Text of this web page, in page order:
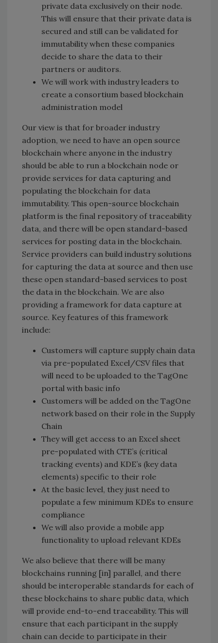
private data exclusively on their node.
This will ensure that their private data is
secured and still can be validated for
immutability when these companies
decide to share the data to their
partners or auditors.
We will work with industry leaders to
create a consortium based blockchain
administration model
Our view is that for broader industry
adoption, we need to have an open source
blockchain where anyone in the industry
should be able to run a blockchain node or
provide services for data capturing and
populating the blockchain for data
immutability. This open-source blockchain
platform is the final repository of traceability
data, and there will be open standard-based
services for posting data in the blockchain.
Service providers can build industry solutions
for capturing the data at source and then use
these open standard-based services to post
the data in the blockchain. We are also
providing a framework for data capture at
source. Key features of this framework
include:
Customers will capture supply chain data
via pre-populated Excel/CSV files that
will need to be uploaded to the TagOne
portal with basic info
Customers will be added on the TagOne
network based on their role in the Supply
Chain
They will get access to an Excel sheet
pre-populated with CTE’s (critical
tracking events) and KDE’s (key data
elements) specific to their role
At the basic level, they just need to
populate a few minimum KDEs to ensure
compliance
We will also provide a mobile app
functionality to upload relevant KDEs
We also believe that there will be many
blockchains running [in] parallel, and there
should be interoperable standards for each of
these blockchains to share public data, which
will provide end-to-end traceability. This will
ensure that each participant in the supply
chain can decide to participate in their